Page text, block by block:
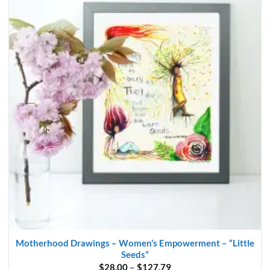
multiple
The
options
may
be
chosen
on
the
product
page
Motherhood Drawings – Women’s Empowerment – “Little
Seeds”
$28.00 – $127.79Price